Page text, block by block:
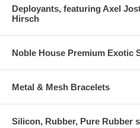
Deployants, featuring Axel
Hirsch
Noble House Premium Exotic
Metal & Mesh Bracelets
Silicon, Rubber, Pure Rubber